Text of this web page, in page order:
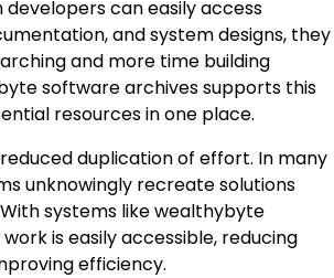
can easily access
and system designs, they
and more time building
software archives supports this
resources in one place.
duplication of effort. In many
unknowingly recreate solutions
systems like wealthybyte
is easily accessible, reducing
efficiency.